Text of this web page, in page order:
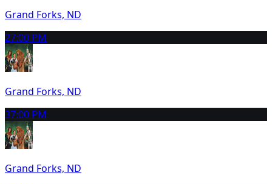
Grand Forks, ND
27:00 PM
Grand Forks, ND
37:00 PM
Grand Forks, ND